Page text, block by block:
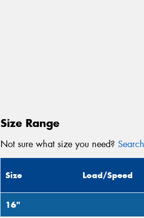
Size Range
Not sure what size you need?
Size Load/Speed
16"